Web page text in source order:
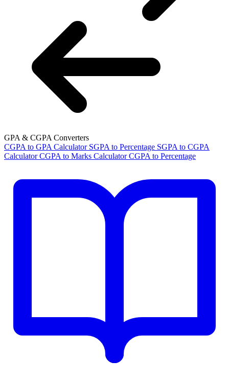
GPA & CGPA Converters
CGPA to GPA Calculator SGPA to Percentage SGPA to CGPA
Calculator CGPA to Marks Calculator CGPA to Percentage